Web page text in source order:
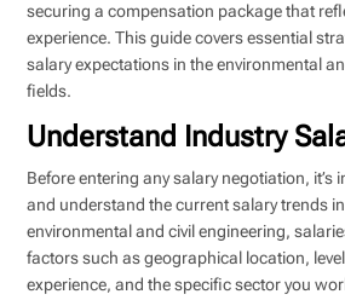
securing a compensation package that
experience. This guide covers essential
salary expectations in the environmental
fields.
Understand Industry
Before entering any salary negotiation, it’s
and understand the current salary trends
environmental and civil engineering,
factors such as geographical location,
experience, and the specific sector you